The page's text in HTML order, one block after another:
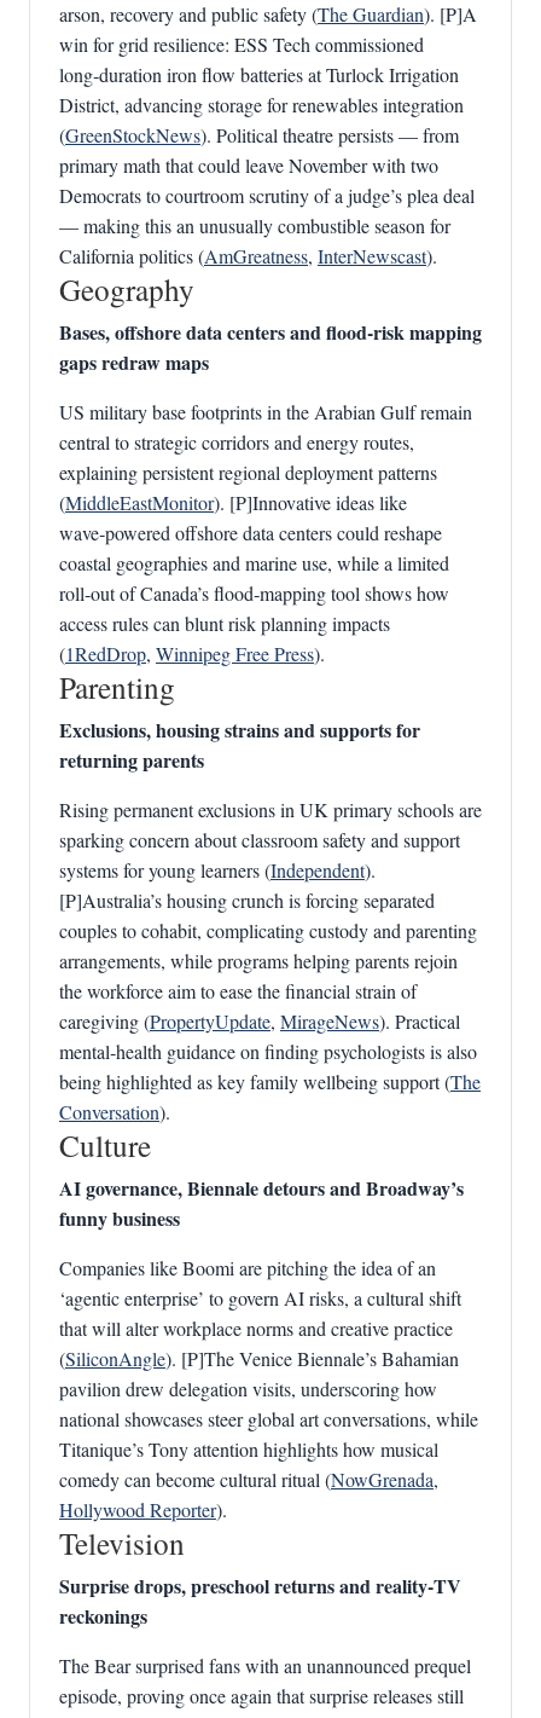
arson, recovery and public safety (The Guardian). [P]A
win for grid resilience: ESS Tech commissioned
long‑duration iron flow batteries at Turlock Irrigation
District, advancing storage for renewables integration
(GreenStockNews). Political theatre persists — from
primary math that could leave November with two
Democrats to courtroom scrutiny of a judge’s plea deal
— making this an unusually combustible season for
California politics (AmGreatness, InterNewscast).
Geography
Bases, offshore data centers and flood‑risk mapping
gaps redraw maps
US military base footprints in the Arabian Gulf remain
central to strategic corridors and energy routes,
explaining persistent regional deployment patterns
(MiddleEastMonitor). [P]Innovative ideas like
wave‑powered offshore data centers could reshape
coastal geographies and marine use, while a limited
roll‑out of Canada’s flood‑mapping tool shows how
access rules can blunt risk planning impacts
(1RedDrop, Winnipeg Free Press).
Parenting
Exclusions, housing strains and supports for
returning parents
Rising permanent exclusions in UK primary schools are
sparking concern about classroom safety and support
systems for young learners (Independent).
[P]Australia’s housing crunch is forcing separated
couples to cohabit, complicating custody and parenting
arrangements, while programs helping parents rejoin
the workforce aim to ease the financial strain of
caregiving (PropertyUpdate, MirageNews). Practical
mental‑health guidance on finding psychologists is also
being highlighted as key family wellbeing support (The
Conversation).
Culture
AI governance, Biennale detours and Broadway’s
funny business
Companies like Boomi are pitching the idea of an
‘agentic enterprise’ to govern AI risks, a cultural shift
that will alter workplace norms and creative practice
(SiliconAngle). [P]The Venice Biennale’s Bahamian
pavilion drew delegation visits, underscoring how
national showcases steer global art conversations, while
Titanique’s Tony attention highlights how musical
comedy can become cultural ritual (NowGrenada,
Hollywood Reporter).
Television
Surprise drops, preschool returns and reality‑TV
reckonings
The Bear surprised fans with an unannounced prequel
episode, proving once again that surprise releases still